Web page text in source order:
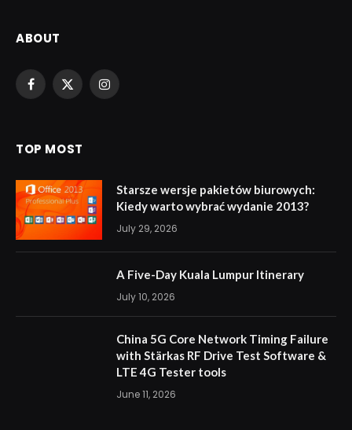
ABOUT
Facebook
X
Instagram
TOP MOST
Starsze wersje pakietów biurowych:
Kiedy warto wybrać wydanie 2013?
July 29, 2026
A Five-Day Kuala Lumpur Itinerary
July 10, 2026
China 5G Core Network Timing Failure
with Stärkas RF Drive Test Software &
LTE 4G Tester tools
June 11, 2026